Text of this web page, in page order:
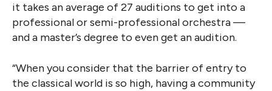
it takes an average of 27 auditions to get into a
professional or semi-professional orchestra —
and a master’s degree to even get an audition.
“When you consider that the barrier of entry to
the classical world is so high, having a community